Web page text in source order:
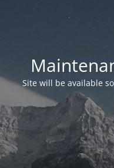
Site will be available